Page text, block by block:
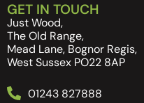
GET IN TOUCH
Just Wood,
The Old Range,
Mead Lane, Bognor Regis,
West Sussex PO22 8AP
01243 827888